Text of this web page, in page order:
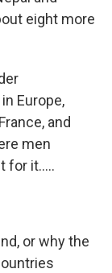
eight more
Europe,
and
men
for it.....
or why the